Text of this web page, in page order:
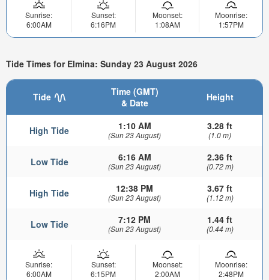
Sunrise:
6:00AM
Sunset:
6:16PM
Moonset:
1:08AM
Moonrise:
1:57PM
Tide Times for Elmina: Sunday 23 August 2026
Tide
Time (GMT)
& Date
Height
High Tide 1:10 AM
(Sun 23 August)
3.28 ft
(1.0 m)
Low Tide 6:16 AM
(Sun 23 August)
2.36 ft
(0.72 m)
High Tide 12:38 PM
(Sun 23 August)
3.67 ft
(1.12 m)
Low Tide 7:12 PM
(Sun 23 August)
1.44 ft
(0.44 m)
Sunrise:
6:00AM
Sunset:
6:15PM
Moonset:
2:00AM
Moonrise:
2:48PM